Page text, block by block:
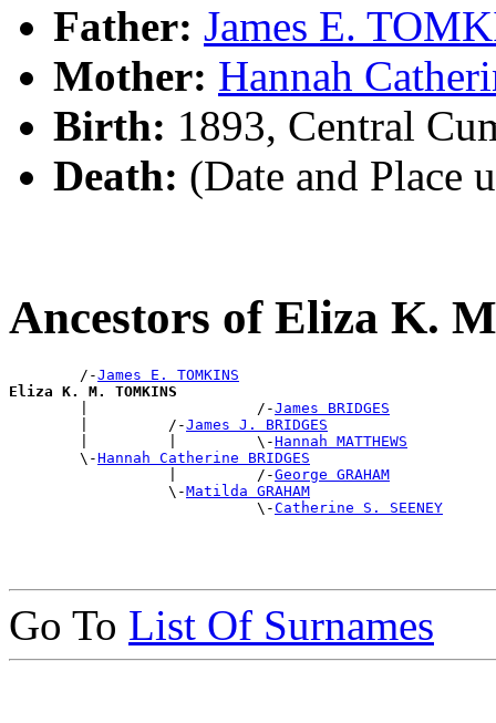
Father: James E.
Mother: Hannah
Birth: 1893, Central
Death: (Date and Place
Ancestors of Eliza K.
        /-
James E. TOMKINS
Eliza K. M. TOMKINS
|                   /-James BRIDGES
        |         /-
James J. BRIDGES
        |         |         \-
Hannah MATTHEWS
        \-
Hannah Catherine BRIDGES
                  |         /-
George GRAHAM
                  \-
Matilda GRAHAM
                            \-
Catherine S. SEENEY
Go To List Of Surnames